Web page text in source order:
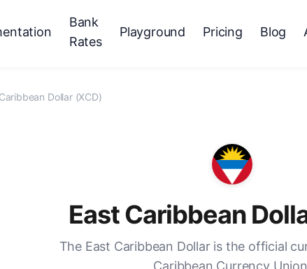
Bank
Rates
Playground Pricing Blog
Dollar (XCD)
East Caribbean
The East Caribbean Dollar is the official
Caribbean Currency